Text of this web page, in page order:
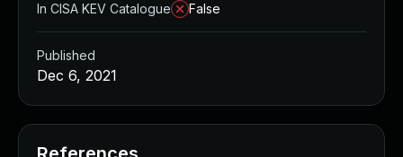
In CISA KEV Catalogue
False
Published
Dec 6, 2021